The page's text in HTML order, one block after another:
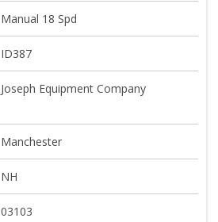
Manual 18 Spd
ID387
Joseph Equipment Company
Manchester
NH
03103